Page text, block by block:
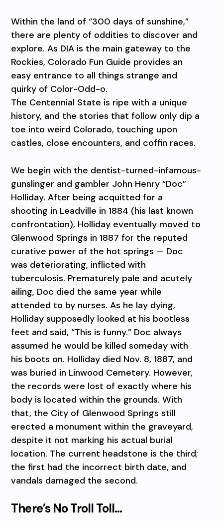
Within the land of “300 days of sunshine,”
there are plenty of oddities to discover and
explore. As DIA is the main gateway to the
Rockies, Colorado Fun Guide provides an
easy entrance to all things strange and
quirky of Color-Odd-o.
The Centennial State is ripe with a unique
history, and the stories that follow only dip a
toe into weird Colorado, touching upon
castles, close encounters, and coffin races.
We begin with the dentist-turned-infamous-
gunslinger and gambler John Henry “Doc”
Holliday. After being acquitted for a
shooting in Leadville in 1884 (his last known
confrontation), Holliday eventually moved to
Glenwood Springs in 1887 for the reputed
curative power of the hot springs — Doc
was deteriorating, inflicted with
tuberculosis. Prematurely pale and acutely
ailing, Doc died the same year while
attended to by nurses. As he lay dying,
Holliday supposedly looked at his bootless
feet and said, “This is funny.” Doc always
assumed he would be killed someday with
his boots on. Holliday died Nov. 8, 1887, and
was buried in Linwood Cemetery. However,
the records were lost of exactly where his
body is located within the grounds. With
that, the City of Glenwood Springs still
erected a monument within the graveyard,
despite it not marking his actual burial
location. The current headstone is the third;
the first had the incorrect birth date, and
vandals damaged the second.
There’s No Troll Toll…